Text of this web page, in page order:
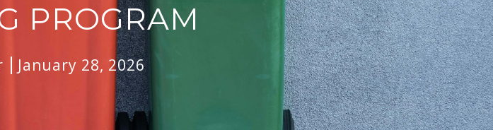
PROGRAM
January 28, 2026